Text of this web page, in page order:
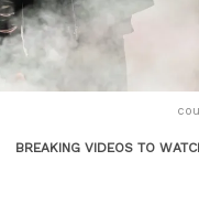
BREAKING VIDEOS TO